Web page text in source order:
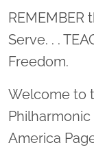
REMEMBER
Serve. . .
Freedom.
Welcome to
America